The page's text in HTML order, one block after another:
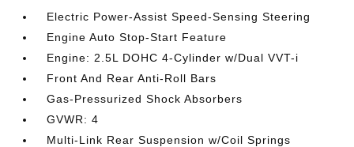
Electric Power-Assist Speed-Sensing Steering
Engine Auto Stop-Start Feature
Engine: 2.5L DOHC 4-Cylinder w/Dual VVT-i
Front And Rear Anti-Roll Bars
Gas-Pressurized Shock Absorbers
GVWR: 4
Multi-Link Rear Suspension w/Coil Springs